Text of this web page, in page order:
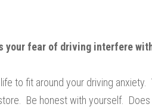
your fear of driving interfere
to fit around your driving
Be honest with yourself.